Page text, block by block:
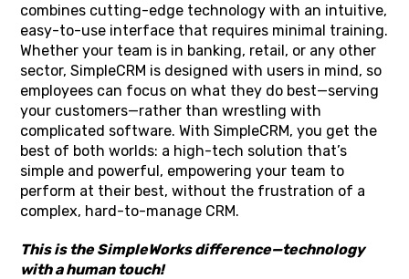
combines cutting-edge technology with an intuitive,
easy-to-use interface that requires minimal training.
Whether your team is in banking, retail, or any other
sector, SimpleCRM is designed with users in mind, so
employees can focus on what they do best—serving
your customers—rather than wrestling with
complicated software. With SimpleCRM, you get the
best of both worlds: a high-tech solution that’s
simple and powerful, empowering your team to
perform at their best, without the frustration of a
complex, hard-to-manage CRM.
This is the SimpleWorks difference—technology
with a human touch!